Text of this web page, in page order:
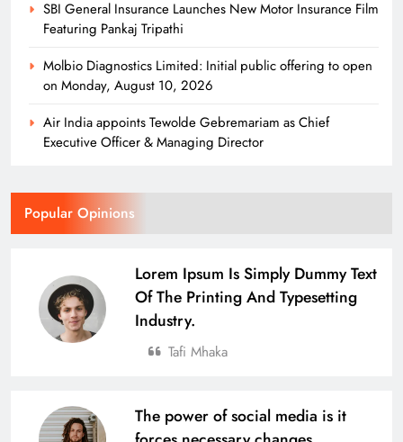
SBI General Insurance Launches New Motor Insurance Film
Featuring Pankaj Tripathi
Molbio Diagnostics Limited: Initial public offering to open
on Monday, August 10, 2026
Air India appoints Tewolde Gebremariam as Chief
Executive Officer & Managing Director
Popular Opinions
Lorem Ipsum Is Simply Dummy Text
Of The Printing And Typesetting
Industry.
Tafi Mhaka
The power of social media is it